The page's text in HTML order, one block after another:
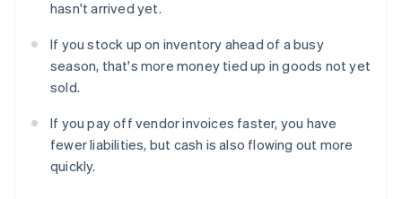
hasn't arrived yet.
If you stock up on inventory ahead of a busy
season, that's more money tied up in goods not yet
sold.
If you pay off vendor invoices faster, you have
fewer liabilities, but cash is also flowing out more
quickly.